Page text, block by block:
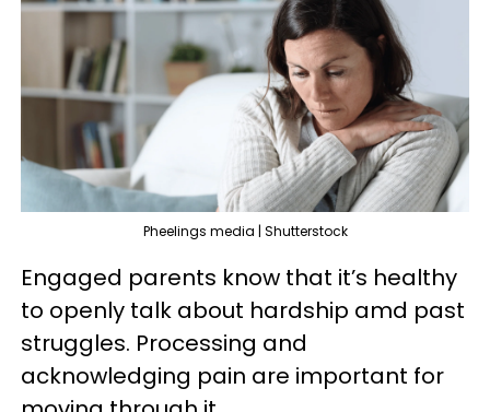
Pheelings media | Shutterstock
Engaged parents know that it’s healthy
to openly talk about hardship amd past
struggles. Processing and
acknowledging pain are important for